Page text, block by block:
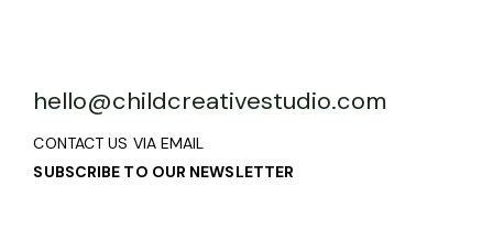
hello@childcreativestudio.com
CONTACT US VIA EMAIL
SUBSCRIBE TO OUR NEWSLETTER